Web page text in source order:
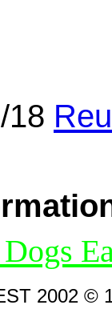
18
2002 ©